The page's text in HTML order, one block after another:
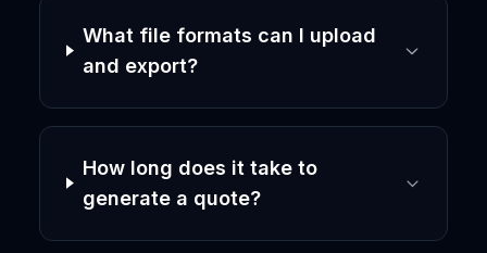
What file formats can I upload
and export?
How long does it take to
generate a quote?